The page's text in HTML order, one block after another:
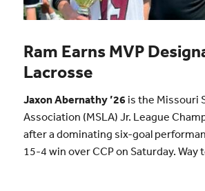
Ram Earns MVP
Lacrosse
Jaxon Abernathy ’26 is the Missouri
Association (MSLA) Jr. League
after a dominating six-goal
15-4 win over CCP on Saturday. Way